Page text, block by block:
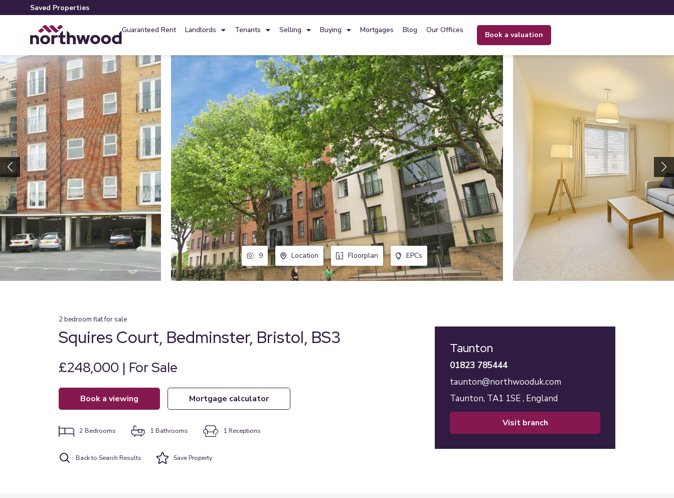
Saved Properties
Guaranteed Rent Landlords Tenants Selling Buying Mortgages Blog Our Offices
book a valuation
9 Location Floorplan EPCs
2bedroom flatfor sale
Squires Court, Bedminster, Bristol, BS3
£248,000 | For Sale
book a viewing mortgage calculator
2 Bedrooms 1 Bathrooms 1 Receptions
Back to Search Results SaveProperty
Taunton
01823 785444
taunton@northwooduk.com
Taunton, TA1 1SE , England
visit branch